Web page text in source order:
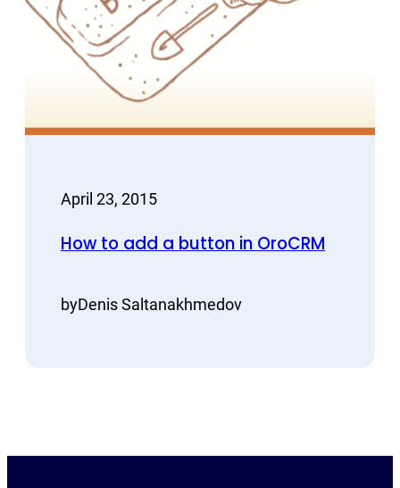
April 23, 2015
How to add a button in OroCRM
byDenis Saltanakhmedov